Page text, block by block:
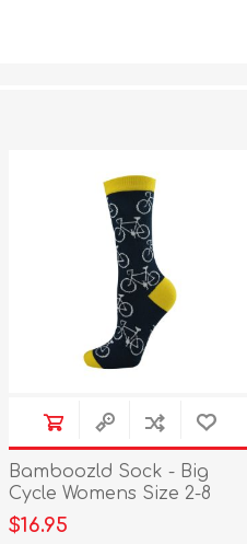
Bamboozld Sock - Big
Cycle Womens Size 2-8
$16.95